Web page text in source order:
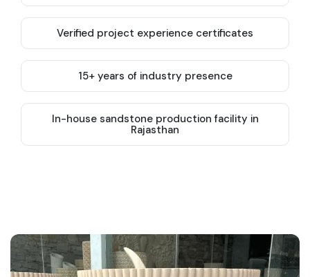
Verified project experience certificates
15+ years of industry presence
In-house sandstone production facility in
Rajasthan